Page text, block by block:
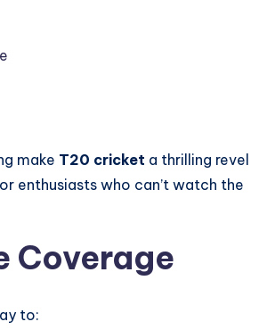
make T20 cricket a thrilling revel
enthusiasts who can’t watch the
Coverage
to: